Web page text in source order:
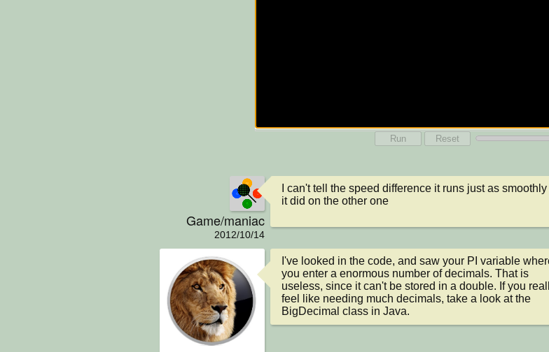
Run
Reset
Game/maniac
2012/10/14
I can't tell the speed difference it runs just as
it did on the other one
I've looked in the code, and saw your PI variable
you enter a enormous number of decimals. That is
useless, since it can't be stored in a double. If you
feel like needing much decimals, take a look at the
BigDecimal class in Java.